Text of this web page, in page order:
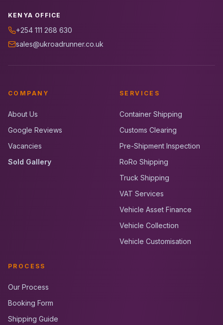
KENYA OFFICE
+254 111 268 630
sales@ukroadrunner.co.uk
COMPANY
About Us
Google Reviews
Vacancies
Sold Gallery
SERVICES
Container Shipping
Customs Clearing
Pre-Shipment Inspection
RoRo Shipping
Truck Shipping
VAT Services
Vehicle Asset Finance
Vehicle Collection
Vehicle Customisation
PROCESS
Our Process
Booking Form
Shipping Guide